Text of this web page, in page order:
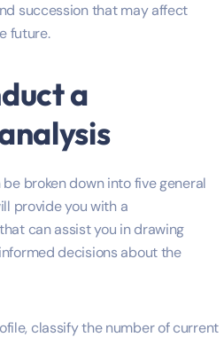
succession that may affect
future.
a
broken down into five general
provide you with a
can assist you in drawing
decisions about the
classify the number of current